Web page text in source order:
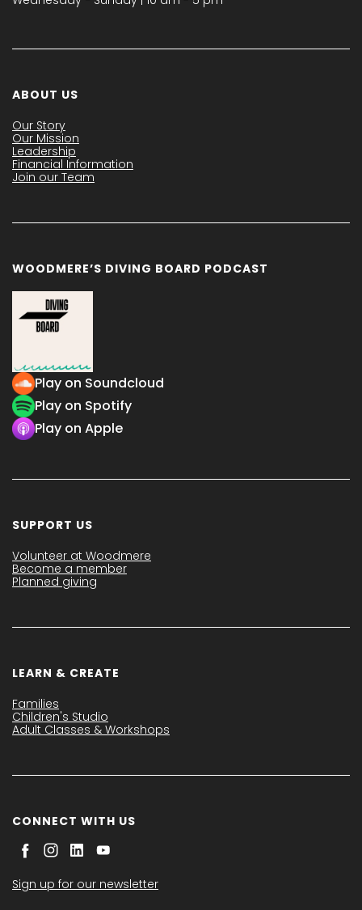
ABOUT US
Our Story
Our Mission
Leadership
Financial Information
Join our Team
WOODMERE’S DIVING BOARD PODCAST
Play on Soundcloud
Play on Spotify
Play on Apple
SUPPORT US
Volunteer at Woodmere
Become a member
Planned giving
LEARN & CREATE
Families
Children's Studio
Adult Classes & Workshops
CONNECT WITH US
Sign up for our newsletter